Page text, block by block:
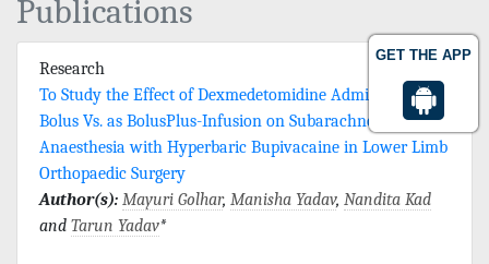
GET THE APP
Publications
Research
To Study the Effect of Dexmedetomidine Administered as
Bolus Vs. as BolusPlus-Infusion on Subarachnoid
Anaesthesia with Hyperbaric Bupivacaine in Lower Limb
Orthopaedic Surgery
Author(s): Mayuri Golhar, Manisha Yadav, Nandita Kad
and Tarun Yadav*